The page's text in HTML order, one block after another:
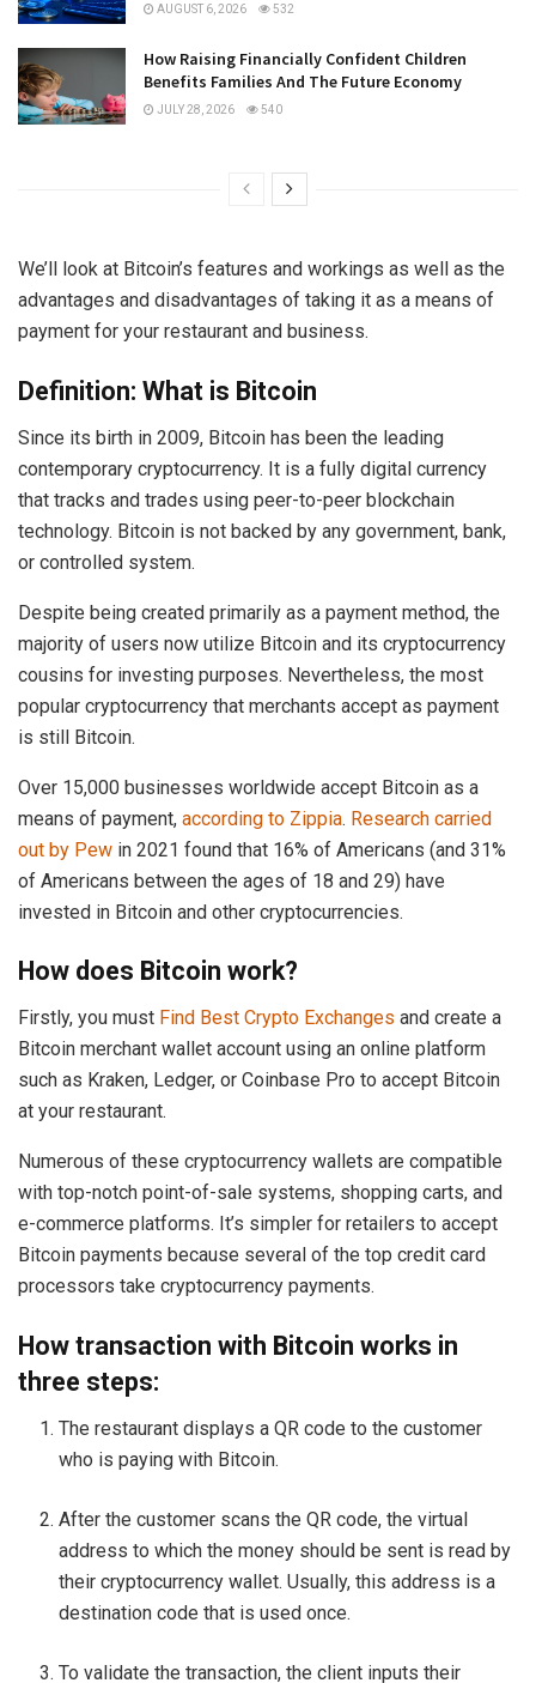
AUGUST 6, 2026 532
How Raising Financially Confident Children
Benefits Families And The Future Economy
JULY 28, 2026 540
We’ll look at Bitcoin’s features and workings as well as the
advantages and disadvantages of taking it as a means of
payment for your restaurant and business.
Definition: What is Bitcoin
Since its birth in 2009, Bitcoin has been the leading
contemporary cryptocurrency. It is a fully digital currency
that tracks and trades using peer-to-peer blockchain
technology. Bitcoin is not backed by any government, bank,
or controlled system.
Despite being created primarily as a payment method, the
majority of users now utilize Bitcoin and its cryptocurrency
cousins for investing purposes. Nevertheless, the most
popular cryptocurrency that merchants accept as payment
is still Bitcoin.
Over 15,000 businesses worldwide accept Bitcoin as a
means of payment, according to Zippia. Research carried
out by Pew in 2021 found that 16% of Americans (and 31%
of Americans between the ages of 18 and 29) have
invested in Bitcoin and other cryptocurrencies.
How does Bitcoin work?
Firstly, you must Find Best Crypto Exchanges and create a
Bitcoin merchant wallet account using an online platform
such as Kraken, Ledger, or Coinbase Pro to accept Bitcoin
at your restaurant.
Numerous of these cryptocurrency wallets are compatible
with top-notch point-of-sale systems, shopping carts, and
e-commerce platforms. It’s simpler for retailers to accept
Bitcoin payments because several of the top credit card
processors take cryptocurrency payments.
How transaction with Bitcoin works in
three steps:
The restaurant displays a QR code to the customer
who is paying with Bitcoin.
After the customer scans the QR code, the virtual
address to which the money should be sent is read by
their cryptocurrency wallet. Usually, this address is a
destination code that is used once.
To validate the transaction, the client inputs their